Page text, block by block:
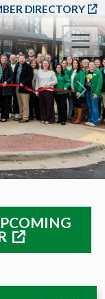
MAIN
DIRECTORY